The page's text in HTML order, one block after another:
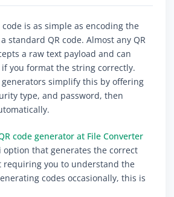
code is as simple as encoding the
standard QR code. Almost any QR
a raw text payload and can
if you format the string correctly.
generators simplify this by offering
type, and password, then
code generator at File Converter
option that generates the correct
requiring you to understand the
codes occasionally, this is